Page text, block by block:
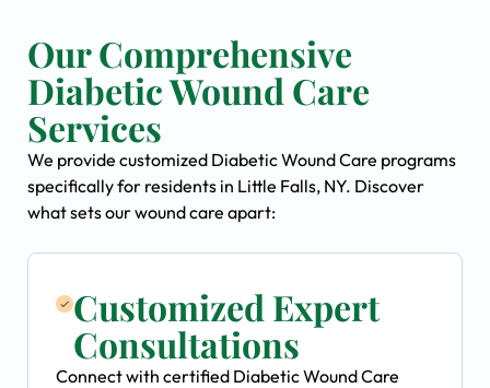
Our Comprehensive
Diabetic Wound Care
Services
We provide customized Diabetic Wound Care programs
specifically for residents in Little Falls, NY. Discover
what sets our wound care apart:
Customized Expert
Consultations
Connect with certified Diabetic Wound Care